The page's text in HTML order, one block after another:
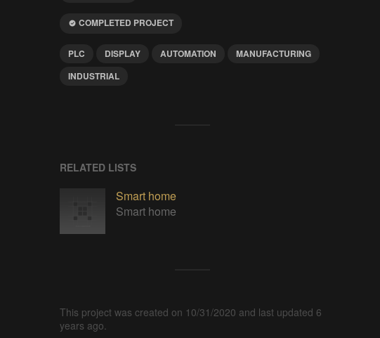
COMPLETED PROJECT
PLC DISPLAY AUTOMATION
MANUFACTURING
INDUSTRIAL
RELATED LISTS
Smart home
Smart home
This project was created on 10/31/2020 and last updated 6
years ago.